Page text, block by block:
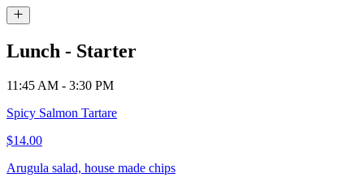
Lunch - Starter
11:45 AM - 3:30 PM
Spicy Salmon Tartare
$14.00
Arugula salad, house made chips